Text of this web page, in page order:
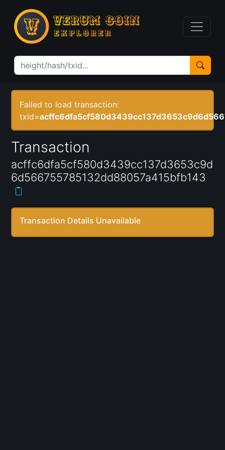
Failed to load transaction:
txid=
Transaction
acffc6dfa5cf580d3439cc137d3653c9d
6d566755785132dd88057a415bfb143
Transaction Details Unavailable